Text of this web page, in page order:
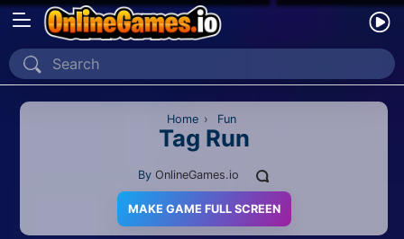
Home
Home › Fun
Tag Run
By OnlineGames.io
MAKE GAME FULL SCREEN